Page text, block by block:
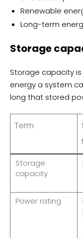
Renewable
Long-term
Storage
Storage capacity
energy a system
long that stored
Term
Storage
capacity
Power rating